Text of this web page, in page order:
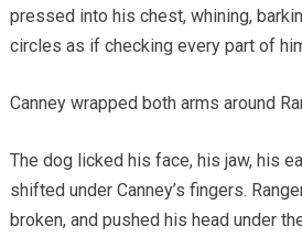
pressed into his chest, whining,
circles as if checking every part of
Canney wrapped both arms around
The dog licked his face, his jaw, his
shifted under Canney’s fingers.
broken, and pushed his head under